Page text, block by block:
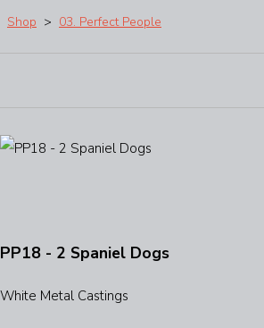
Shop > 03. Perfect People
PP18 - 2 Spaniel Dogs
White Metal Castings